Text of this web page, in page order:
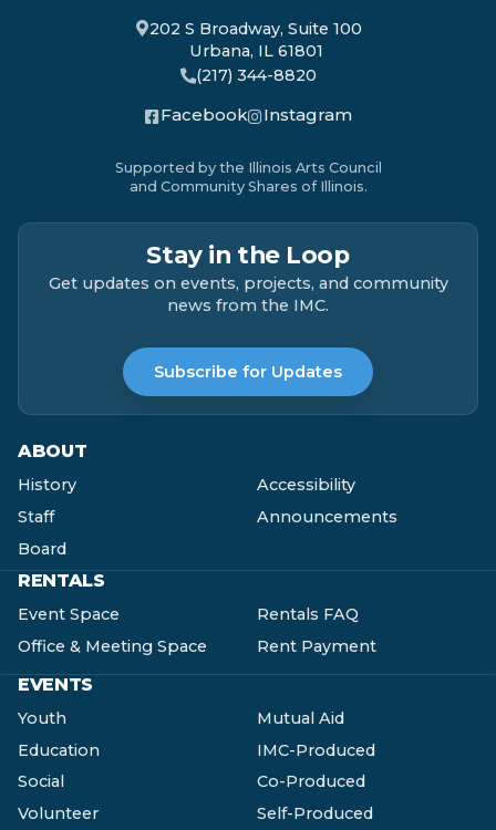
202 S Broadway, Suite 100
Urbana, IL 61801
(217) 344-8820
Facebook Instagram
Supported by the Illinois Arts Council
and Community Shares of Illinois.
Stay in the Loop
Get updates on events, projects, and community
news from the IMC.
Subscribe for Updates
ABOUT
History
Staff
Board
Accessibility
Announcements
RENTALS
Event Space
Office & Meeting Space
Rentals FAQ
Rent Payment
EVENTS
Youth
Education
Social
Volunteer
Mutual Aid
IMC-Produced
Co-Produced
Self-Produced